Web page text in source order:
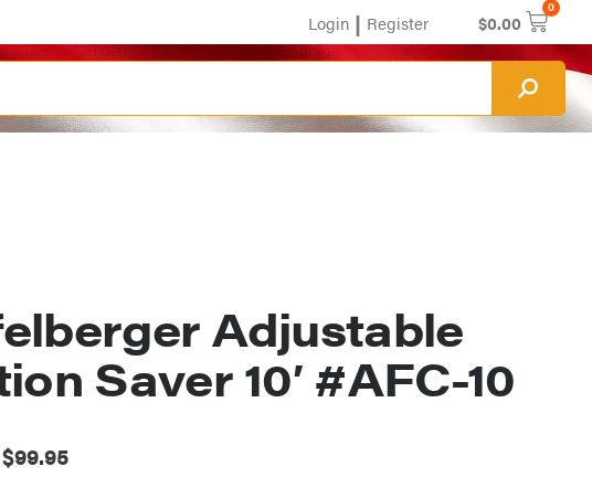
Login | Register $0.00
0
Adjustable
Saver 10′ #AFC-10
$99.95